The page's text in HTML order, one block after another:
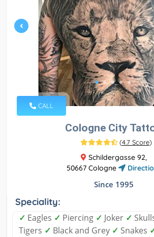
CALL
Cologne City
(4.7 Score)
Schildergasse 92,
50667 Cologne
Since 1995
Speciality:
✓ Eagles ✓ Piercing ✓ Joker ✓
Tigers ✓ Black and Grey ✓ Snakes